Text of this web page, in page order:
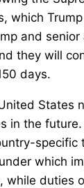
which
and
they will
days.
States
in the
specific
which
duties